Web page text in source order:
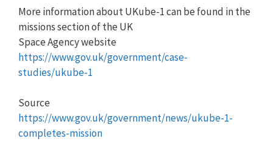
More information about UKube-1 can be found in the
missions section of the UK
Space Agency website
https://www.gov.uk/government/case-
studies/ukube-1
Source
https://www.gov.uk/government/news/ukube-1-
completes-mission